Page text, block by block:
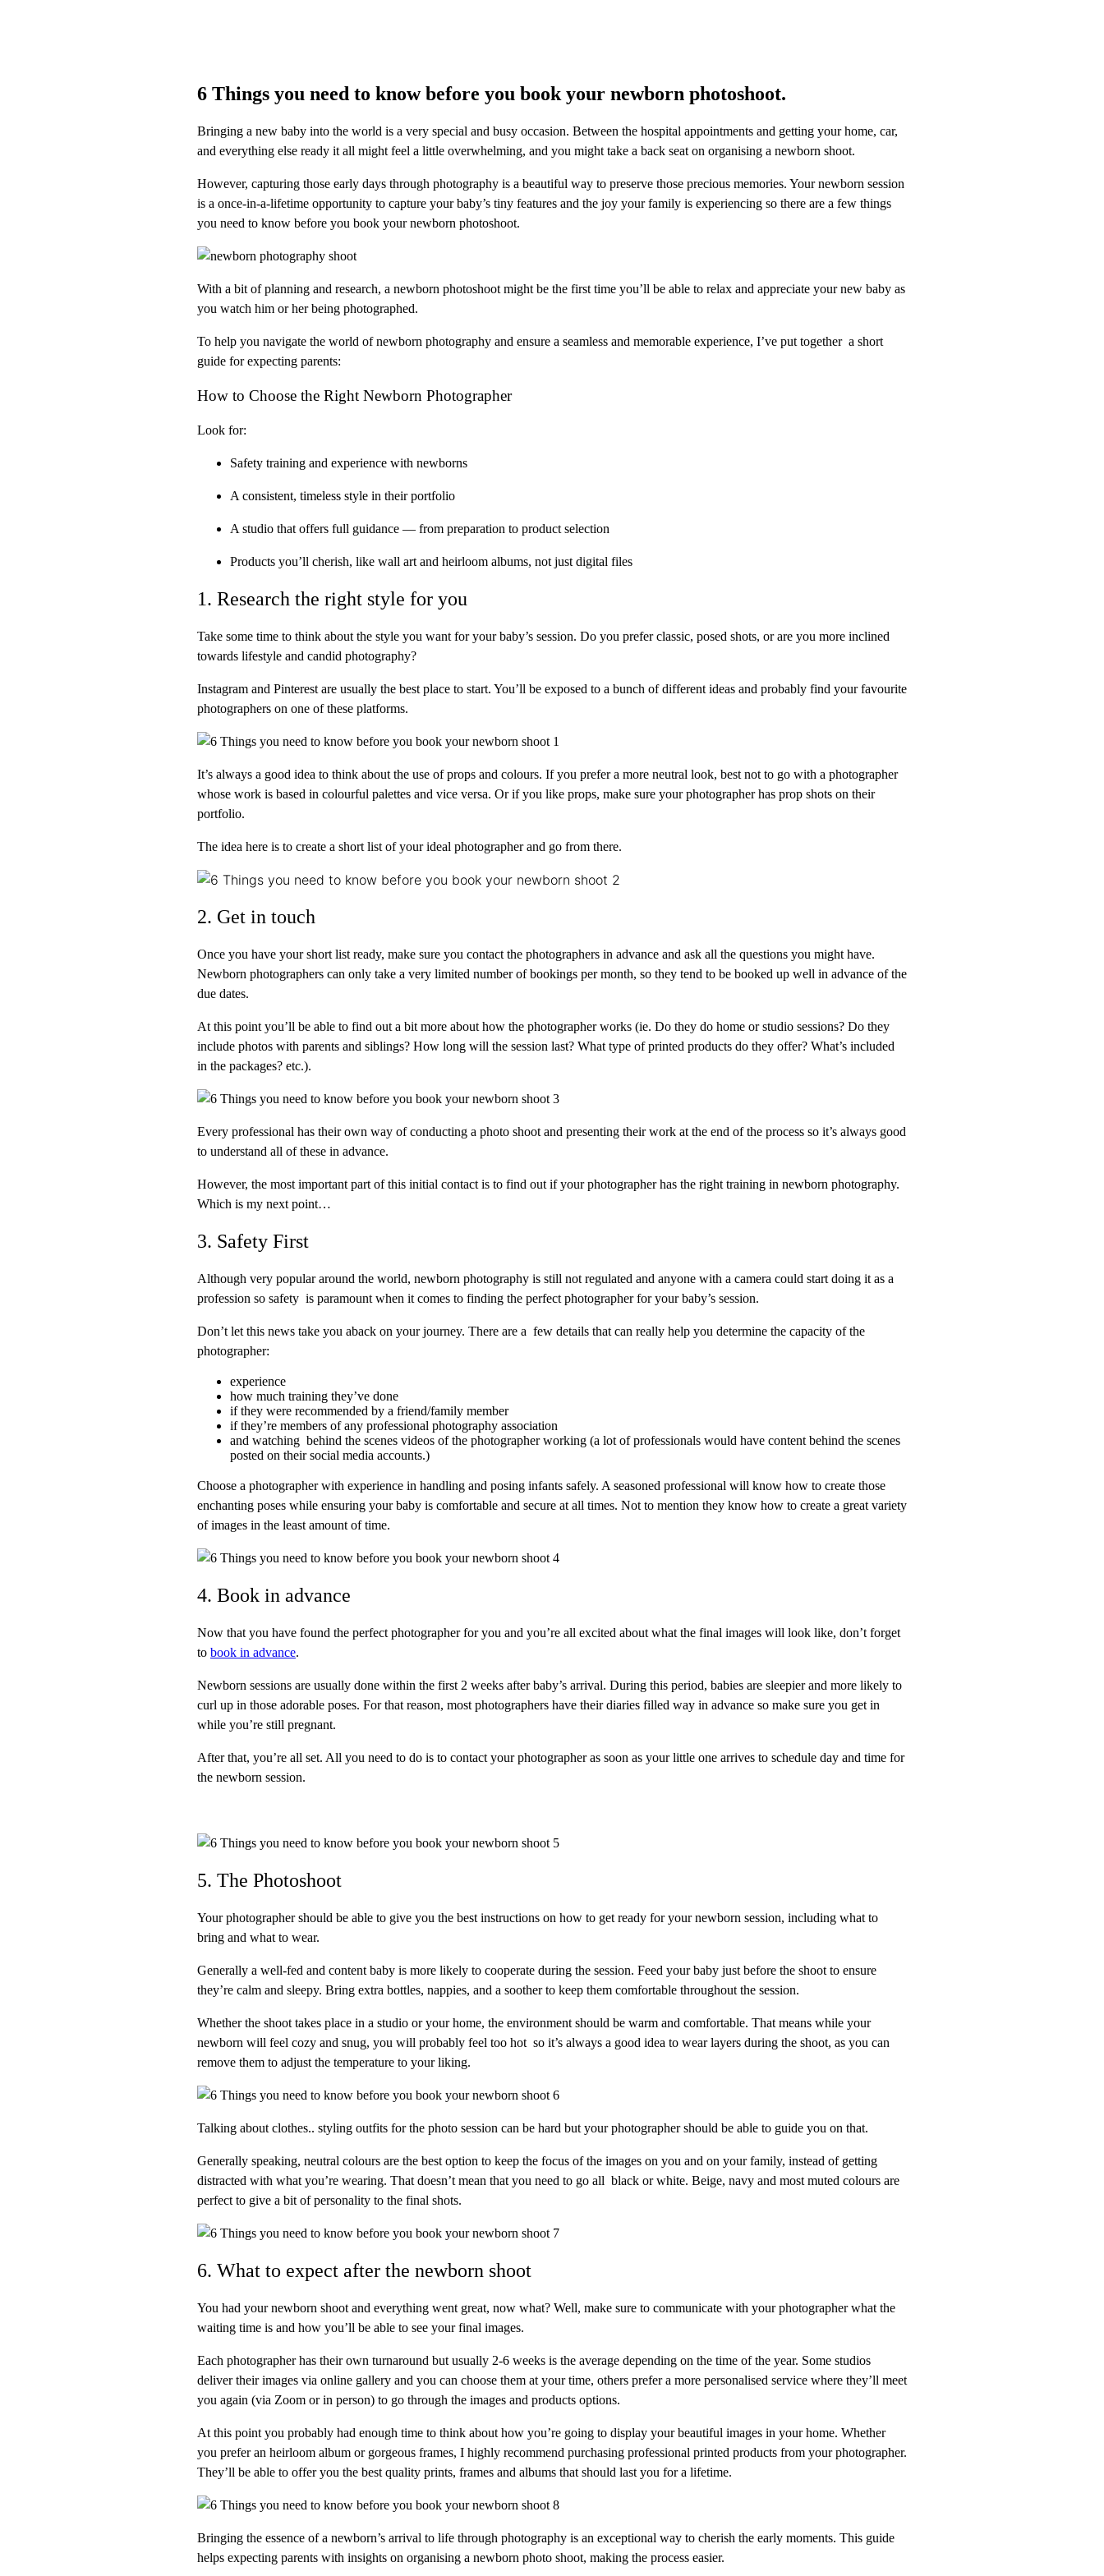
6 Things you need to know before you book your newborn photoshoot.
Bringing a new baby into the world is a very special and busy occasion. Between the hospital appointments and getting your home, car,
and everything else ready it all might feel a little overwhelming, and you might take a back seat on organising a newborn shoot.
However, capturing those early days through photography is a beautiful way to preserve those precious memories. Your newborn session
is a once-in-a-lifetime opportunity to capture your baby’s tiny features and the joy your family is experiencing so there are a few things
you need to know before you book your newborn photoshoot.
With a bit of planning and research, a newborn photoshoot might be the first time you’ll be able to relax and appreciate your new baby as
you watch him or her being photographed.
To help you navigate the world of newborn photography and ensure a seamless and memorable experience, I’ve put together a short
guide for expecting parents:
How to Choose the Right Newborn Photographer
Look for:
Safety training and experience with newborns
A consistent, timeless style in their portfolio
A studio that offers full guidance — from preparation to product selection
Products you’ll cherish, like wall art and heirloom albums, not just digital files
1. Research the right style for you
Take some time to think about the style you want for your baby’s session. Do you prefer classic, posed shots, or are you more inclined
towards lifestyle and candid photography?
Instagram and Pinterest are usually the best place to start. You’ll be exposed to a bunch of different ideas and probably find your favourite
photographers on one of these platforms.
It’s always a good idea to think about the use of props and colours. If you prefer a more neutral look, best not to go with a photographer
whose work is based in colourful palettes and vice versa. Or if you like props, make sure your photographer has prop shots on their
portfolio.
The idea here is to create a short list of your ideal photographer and go from there.
2. Get in touch
Once you have your short list ready, make sure you contact the photographers in advance and ask all the questions you might have.
Newborn photographers can only take a very limited number of bookings per month, so they tend to be booked up well in advance of the
due dates.
At this point you’ll be able to find out a bit more about how the photographer works (ie. Do they do home or studio sessions? Do they
include photos with parents and siblings? How long will the session last? What type of printed products do they offer? What’s included
in the packages? etc.).
Every professional has their own way of conducting a photo shoot and presenting their work at the end of the process so it’s always good
to understand all of these in advance.
However, the most important part of this initial contact is to find out if your photographer has the right training in newborn photography.
Which is my next point…
3. Safety First
Although very popular around the world, newborn photography is still not regulated and anyone with a camera could start doing it as a
profession so safety is paramount when it comes to finding the perfect photographer for your baby’s session.
Don’t let this news take you aback on your journey. There are a few details that can really help you determine the capacity of the
photographer:
experience
how much training they’ve done
if they were recommended by a friend/family member
if they’re members of any professional photography association
and watching behind the scenes videos of the photographer working (a lot of professionals would have content behind the scenes
posted on their social media accounts.)
Choose a photographer with experience in handling and posing infants safely. A seasoned professional will know how to create those
enchanting poses while ensuring your baby is comfortable and secure at all times. Not to mention they know how to create a great variety
of images in the least amount of time.
4. Book in advance
Now that you have found the perfect photographer for you and you’re all excited about what the final images will look like, don’t forget
to book in advance.
Newborn sessions are usually done within the first 2 weeks after baby’s arrival. During this period, babies are sleepier and more likely to
curl up in those adorable poses. For that reason, most photographers have their diaries filled way in advance so make sure you get in
while you’re still pregnant.
After that, you’re all set. All you need to do is to contact your photographer as soon as your little one arrives to schedule day and time for
the newborn session.
5. The Photoshoot
Your photographer should be able to give you the best instructions on how to get ready for your newborn session, including what to
bring and what to wear.
Generally a well-fed and content baby is more likely to cooperate during the session. Feed your baby just before the shoot to ensure
they’re calm and sleepy. Bring extra bottles, nappies, and a soother to keep them comfortable throughout the session.
Whether the shoot takes place in a studio or your home, the environment should be warm and comfortable. That means while your
newborn will feel cozy and snug, you will probably feel too hot so it’s always a good idea to wear layers during the shoot, as you can
remove them to adjust the temperature to your liking.
Talking about clothes.. styling outfits for the photo session can be hard but your photographer should be able to guide you on that.
Generally speaking, neutral colours are the best option to keep the focus of the images on you and on your family, instead of getting
distracted with what you’re wearing. That doesn’t mean that you need to go all black or white. Beige, navy and most muted colours are
perfect to give a bit of personality to the final shots.
6. What to expect after the newborn shoot
You had your newborn shoot and everything went great, now what? Well, make sure to communicate with your photographer what the
waiting time is and how you’ll be able to see your final images.
Each photographer has their own turnaround but usually 2-6 weeks is the average depending on the time of the year. Some studios
deliver their images via online gallery and you can choose them at your time, others prefer a more personalised service where they’ll meet
you again (via Zoom or in person) to go through the images and products options.
At this point you probably had enough time to think about how you’re going to display your beautiful images in your home. Whether
you prefer an heirloom album or gorgeous frames, I highly recommend purchasing professional printed products from your photographer.
They’ll be able to offer you the best quality prints, frames and albums that should last you for a lifetime.
Bringing the essence of a newborn’s arrival to life through photography is an exceptional way to cherish the early moments. This guide
helps expecting parents with insights on organising a newborn photo shoot, making the process easier.